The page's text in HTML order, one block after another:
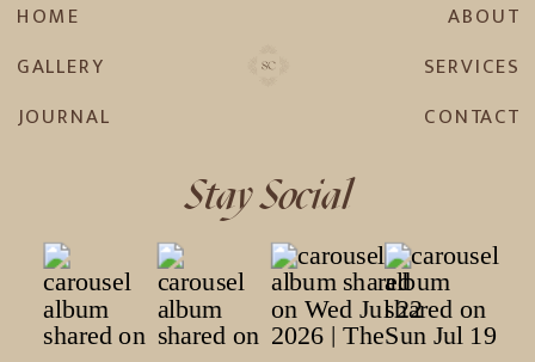
Stay Social
ABOUT
SERVICES
CONTACT
JOURNAL
GALLERY
HOME